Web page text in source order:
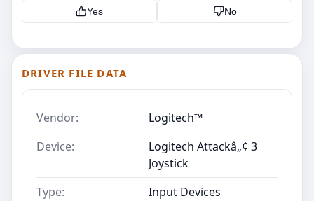
Yes No
DRIVER FILE DATA
Vendor:
Logitech™
Device:
Logitech Attackâ„¢ 3
Joystick
Type:
Input Devices